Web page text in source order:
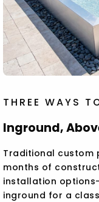
THREE WAYS
Inground,
Traditional custom
months of
installation
inground for a